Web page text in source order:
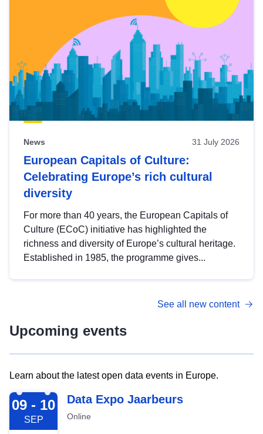
News 31 July 2026
European Capitals of Culture:
Celebrating Europe’s rich cultural
diversity
For more than 40 years, the European Capitals of
Culture (ECoC) initiative has highlighted the
richness and diversity of Europe’s cultural heritage.
Established in 1985, the programme gives...
See all new content
Upcoming events
Learn about the latest open data events in Europe.
2026-09-09
09 - 10
SEP
Data Expo Jaarbeurs
Online